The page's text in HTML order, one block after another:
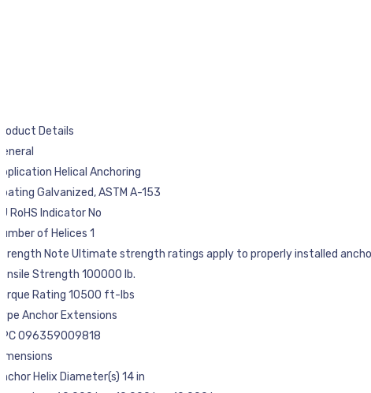
Details
Helical Anchoring
Galvanized, ASTM A-153
RoHS Indicator No
of Helices 1
Note Ultimate strength ratings apply to properly installed
Strength 100000 lb.
Rating 10500 ft-lbs
Anchor Extensions
096359009818
Helix Diameter(s) 14 in